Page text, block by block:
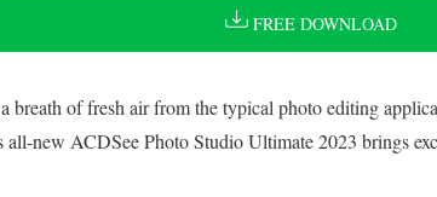
FREE DOWNLOAD
breath of fresh air from the typical photo editing
all-new ACDSee Photo Studio Ultimate 2023 brings